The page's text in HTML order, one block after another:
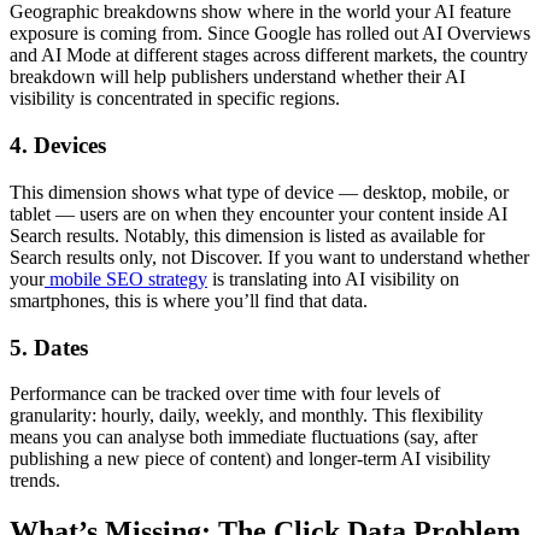
Geographic breakdowns show where in the world your AI feature
exposure is coming from. Since Google has rolled out AI Overviews
and AI Mode at different stages across different markets, the country
breakdown will help publishers understand whether their AI
visibility is concentrated in specific regions.
4. Devices
This dimension shows what type of device — desktop, mobile, or
tablet — users are on when they encounter your content inside AI
Search results. Notably, this dimension is listed as available for
Search results only, not Discover. If you want to understand whether
your mobile SEO strategy is translating into AI visibility on
smartphones, this is where you’ll find that data.
5. Dates
Performance can be tracked over time with four levels of
granularity: hourly, daily, weekly, and monthly. This flexibility
means you can analyse both immediate fluctuations (say, after
publishing a new piece of content) and longer-term AI visibility
trends.